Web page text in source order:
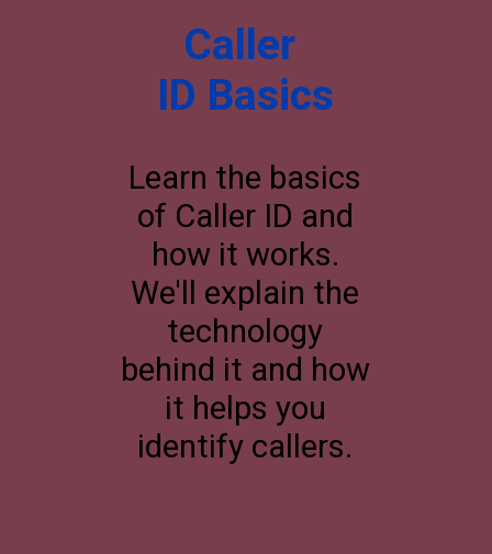
Caller
ID Basics
Learn the basics
of Caller ID and
how it works.
We'll explain the
technology
behind it and how
it helps you
identify callers.